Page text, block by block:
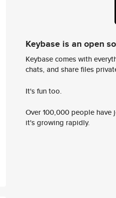
Keybase is an open
Keybase comes with
chats, and share files
It's fun too.
Over 100,000 people
it's growing rapidly.